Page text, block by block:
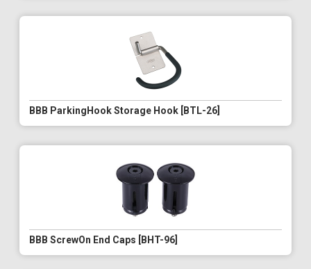
BBB ParkingHook Storage Hook [BTL-26]
BBB ScrewOn End Caps [BHT-96]